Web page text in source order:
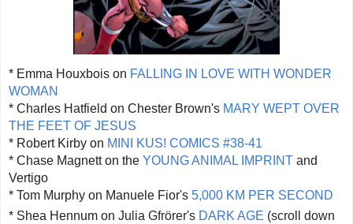
* Emma Houxbois on FALLING IN LOVE WITH WONDER
WOMAN
* Charles Hatfield on Chester Brown's MARY WEPT OVER
THE FEET OF JESUS
* Robert Kirby on MINI KUS! COMICS #38-41
* Chase Magnett on the YOUNG ANIMAL IMPRINT and
Vertigo
* Tom Murphy on Manuele Fior's 5,000 KM PER SECOND
* Shea Hennum on Julia Gfrörer's DARK AGE (scroll down